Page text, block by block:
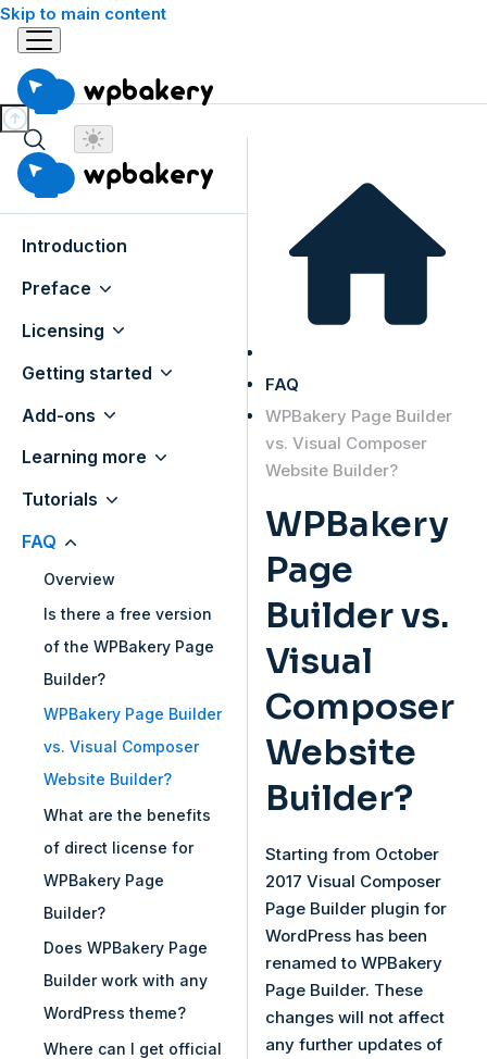
Skip to main content
Introduction
Preface
Licensing
Getting started
Add-ons
Learning more
Tutorials
FAQ
Overview
Is there a free version
of the WPBakery Page
Builder?
WPBakery Page Builder
vs. Visual Composer
Website Builder?
What are the benefits
of direct license for
WPBakery Page
Builder?
Does WPBakery Page
Builder work with any
WordPress theme?
Where can I get official
FAQ
WPBakery Page Builder
vs. Visual Composer
Website Builder?
WPBakery
Page
Builder vs.
Visual
Composer
Website
Builder?
Starting from October
2017 Visual Composer
Page Builder plugin for
WordPress has been
renamed to WPBakery
Page Builder. These
changes will not affect
any further updates of